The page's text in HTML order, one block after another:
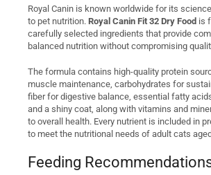
Royal Canin is known worldwide for its
to pet nutrition. Royal Canin Fit 32 Dry Food is
carefully selected ingredients that provide
balanced nutrition without compromising
The formula contains high-quality protein
muscle maintenance, carbohydrates for
fiber for digestive balance, essential fatty
and a shiny coat, along with vitamins and
to overall health. Every nutrient is included in
to meet the nutritional needs of adult cats
Feeding